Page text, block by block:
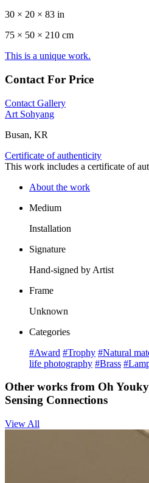
30 × 20 × 83 in
75 × 50 × 210 cm
This is a unique work.
Contact For Price
Contact Gallery
Art Sohyang
Busan, KR
Certificate of authenticity
This work includes a certificate of
About the work
Medium
Installation
Signature
Hand-signed by Artist
Frame
Unknown
Categories
#Award #Trophy #Natural
life photography #Brass
Other works from Oh
Sensing Connections
View All